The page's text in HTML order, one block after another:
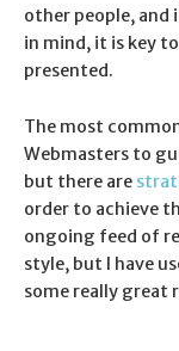
other people, and
in mind, it is key
presented.
The most
Webmasters to
but there are
order to achieve
ongoing feed of
style, but I have
some really great